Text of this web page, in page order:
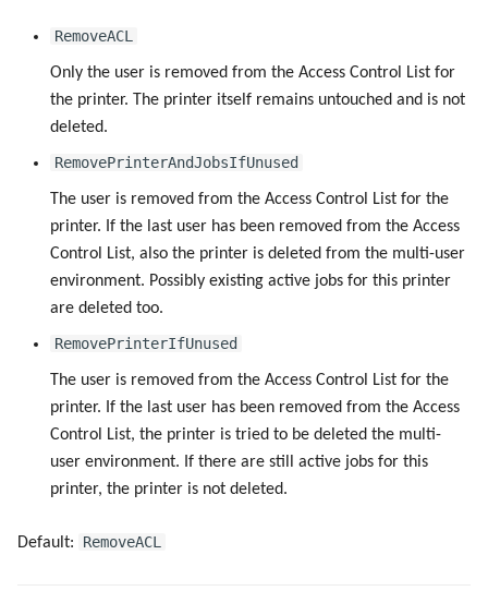
RemoveACL
Only the user is removed from the Access Control List for
the printer. The printer itself remains untouched and is not
deleted.
RemovePrinterAndJobsIfUnused
The user is removed from the Access Control List for the
printer. If the last user has been removed from the Access
Control List, also the printer is deleted from the multi-user
environment. Possibly existing active jobs for this printer
are deleted too.
RemovePrinterIfUnused
The user is removed from the Access Control List for the
printer. If the last user has been removed from the Access
Control List, the printer is tried to be deleted the multi-
user environment. If there are still active jobs for this
printer, the printer is not deleted.
Default: RemoveACL